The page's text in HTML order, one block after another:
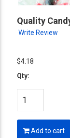
Quality
Write Review
$4.18
Qty:
Add to cart